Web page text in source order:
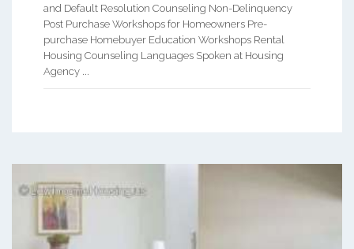
and Default Resolution Counseling Non-Delinquency
Post Purchase Workshops for Homeowners Pre-
purchase Homebuyer Education Workshops Rental
Housing Counseling Languages Spoken at Housing
Agency ...